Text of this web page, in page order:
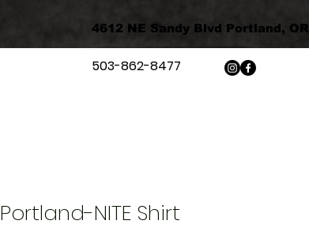
4612 NE Sandy Blvd Portland, OR
503-862-8477
Portland-NITE Shirt